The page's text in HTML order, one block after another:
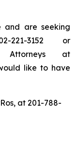
and are seeking
221-3152 or
at
like to have
at 201-788-